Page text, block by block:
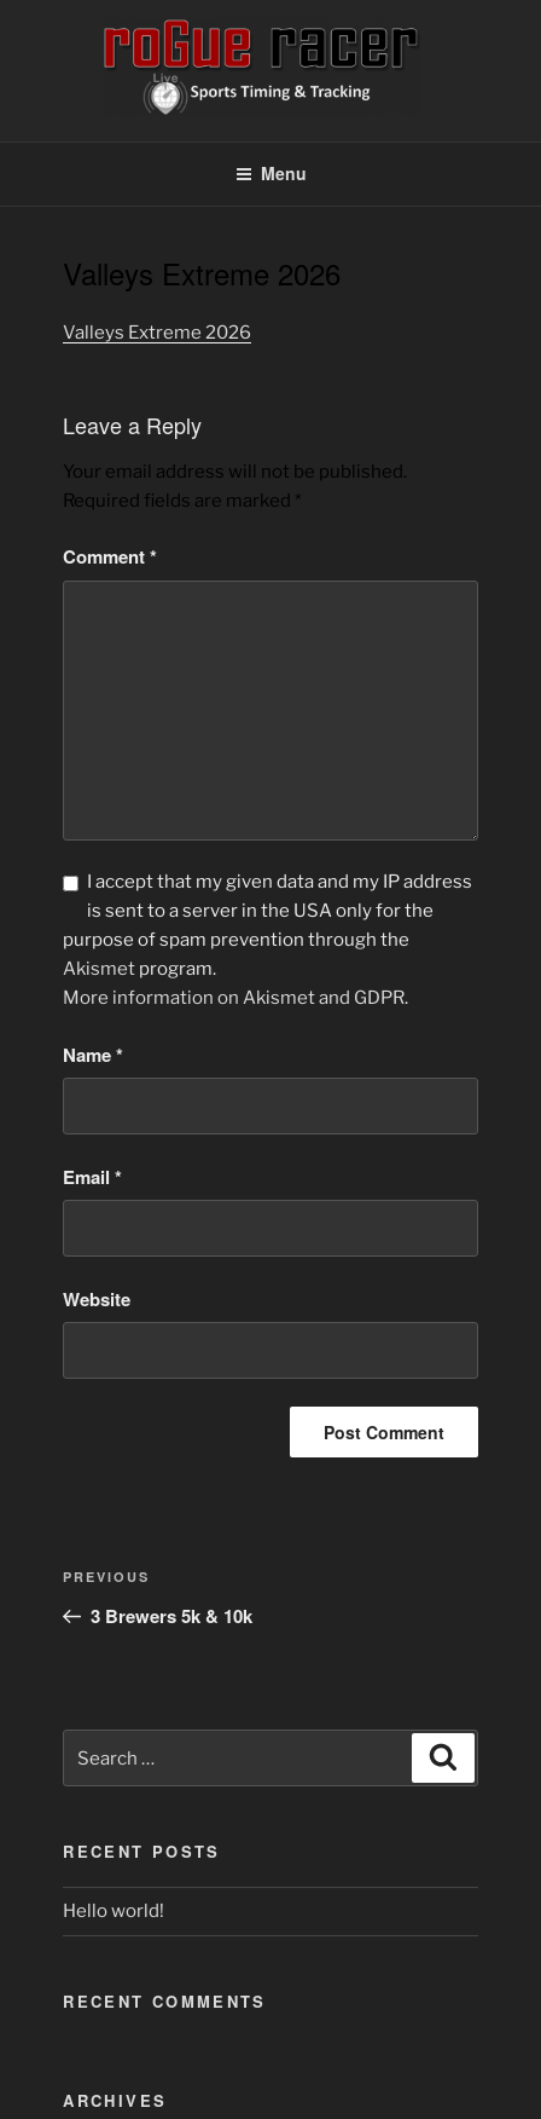
Menu
Valleys Extreme 2026
Valleys Extreme 2026
Leave a Reply
Your email address will not be published.
Required fields are marked *
Comment*
I accept that my given data and my IP address
is sent to a server in the USA only for the
purpose of spam prevention through the
Akismet program.
More information on Akismet and GDPR.
Name*
Email*
Website
Post
Previous
Post
PREVIOUS
3 Brewers 5k & 10k
for:
RECENT POSTS
Hello world!
RECENT COMMENTS
ARCHIVES